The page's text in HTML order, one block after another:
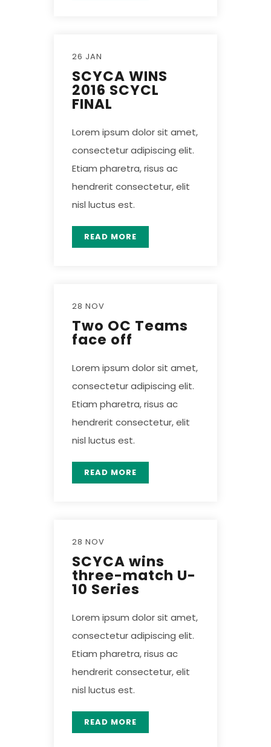
26 JAN
SCYCA WINS
2016 SCYCL
FINAL
Lorem ipsum dolor sit amet,
consectetur adipiscing elit.
Etiam pharetra, risus ac
hendrerit consectetur, elit
nisl luctus est.
READ MORE
28 NOV
Two OC Teams
face off
Lorem ipsum dolor sit amet,
consectetur adipiscing elit.
Etiam pharetra, risus ac
hendrerit consectetur, elit
nisl luctus est.
READ MORE
28 NOV
SCYCA wins
three-match U-
10 Series
Lorem ipsum dolor sit amet,
consectetur adipiscing elit.
Etiam pharetra, risus ac
hendrerit consectetur, elit
nisl luctus est.
READ MORE